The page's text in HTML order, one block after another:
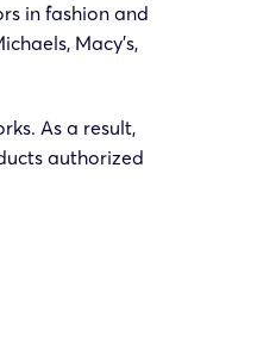
in fashion and
Macy’s,
As a result,
authorized